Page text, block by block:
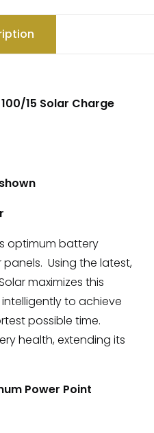
15 Solar Charge
optimum battery
Using the latest,
maximizes this
to achieve
possible time.
health, extending its
Power Point